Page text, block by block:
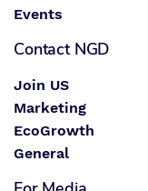
Events
Contact NGD
Join US
Marketing
EcoGrowth
General